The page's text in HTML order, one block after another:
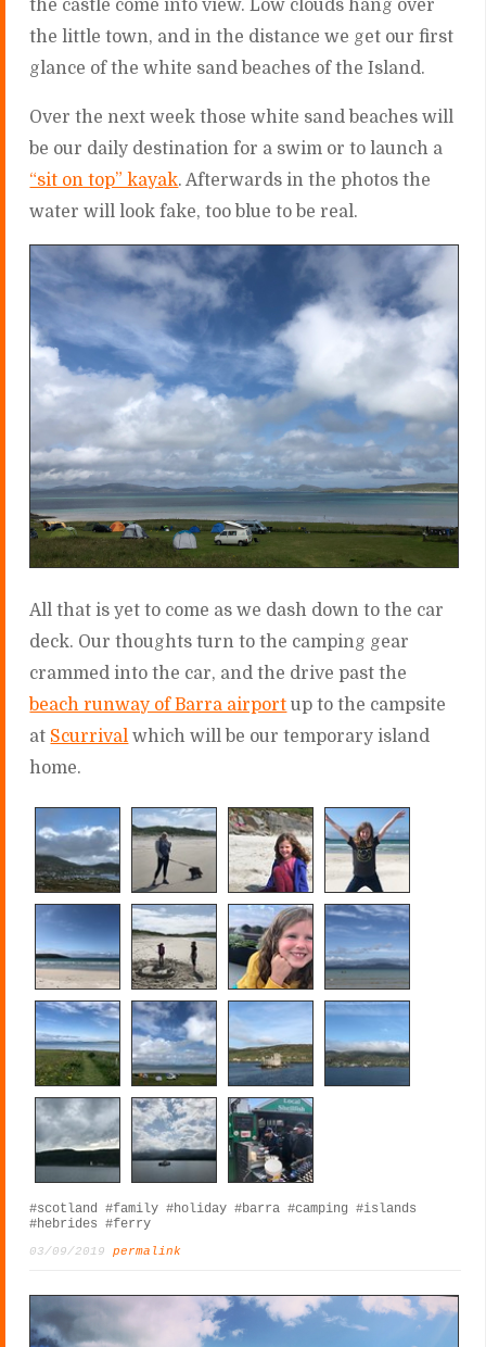
the castle come into view. Low clouds hang over
the little town, and in the distance we get our first
glance of the white sand beaches of the Island.
Over the next week those white sand beaches will
be our daily destination for a swim or to launch a
“sit on top” kayak. Afterwards in the photos the
water will look fake, too blue to be real.
All that is yet to come as we dash down to the car
deck. Our thoughts turn to the camping gear
crammed into the car, and the drive past the
beach runway of Barra airport up to the campsite
at Scurrival which will be our temporary island
home.
#scotland #family #holiday #barra #camping
#islands
#hebrides
#ferry
03/09/2019permalink